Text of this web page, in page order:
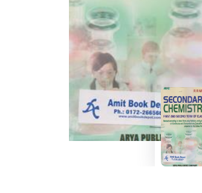
BSC 6th Semester PU Chandigarh
MSC PU Chandigarh
MSC 1st Semester PU Chandigarh
MSC 2nd Semester PU Chandigarh
MSC 3rd Semester PU Chandigarh
MSC 4th Semester PU Chandigarh
MSC 5th Semester PU Chandigarh
MSC 6th Semester PU Chandigarh